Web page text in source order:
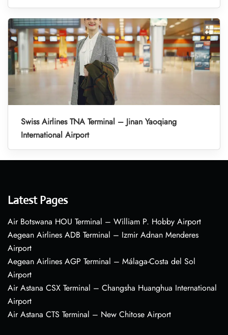
Swiss Airlines TNA Terminal – Jinan Yaoqiang
International Airport
Latest Pages
Air Botswana HOU Terminal – William P. Hobby Airport
Aegean Airlines ADB Terminal – Izmir Adnan Menderes
Airport
Aegean Airlines AGP Terminal – Málaga-Costa del Sol
Airport
Air Astana CSX Terminal – Changsha Huanghua International
Airport
Air Astana CTS Terminal – New Chitose Airport